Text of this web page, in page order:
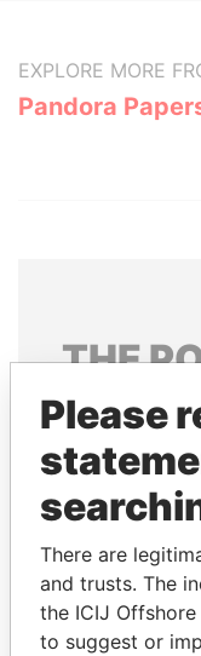
EXPLORE MORE
Pandora
THE
Explore the
politicians and
Please
There are
and trusts. The
the ICIJ
to suggest or